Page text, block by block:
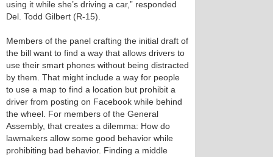
using it while she’s driving a car,” responded
Del. Todd Gilbert (R-15).
Members of the panel crafting the initial draft of
the bill want to find a way that allows drivers to
use their smart phones without being distracted
by them. That might include a way for people
to use a map to find a location but prohibit a
driver from posting on Facebook while behind
the wheel. For members of the General
Assembly, that creates a dilemma: How do
lawmakers allow some good behavior while
prohibiting bad behavior. Finding a middle